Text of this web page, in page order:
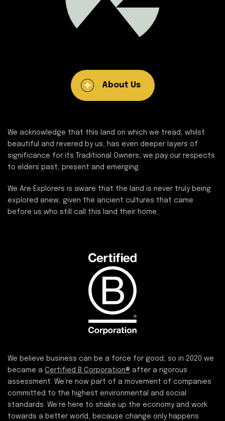
About Us
We acknowledge that this land on which we tread, whilst
beautiful and revered by us, has even deeper layers of
significance for its Traditional Owners; we pay our respects
to elders past, present and emerging.
We Are Explorers is aware that the land is never truly being
explored anew, given the ancient cultures that came
before us who still call this land their home.
We believe business can be a force for good, so in 2020 we
became a Certified B Corporation® after a rigorous
assessment. We’re now part of a movement of companies
committed to the highest environmental and social
standards. We’re here to shake up the economy and work
towards a better world, because change only happens